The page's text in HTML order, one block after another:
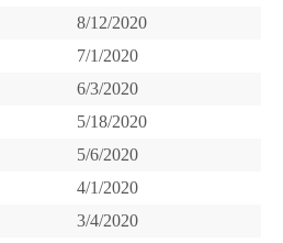
8/12/2020
7/1/2020
6/3/2020
5/18/2020
5/6/2020
4/1/2020
3/4/2020